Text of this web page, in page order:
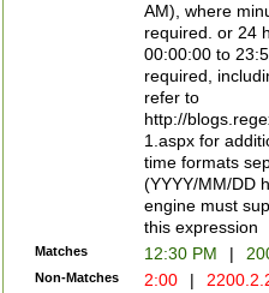
AM), where
required. or 24
00:00:00 to
required,
refer to
http://
1.aspx for
time formats
(YYYY/MM/DD
engine must
this expression
Matches 12:30 PM |
Non-Matches 2:00 |